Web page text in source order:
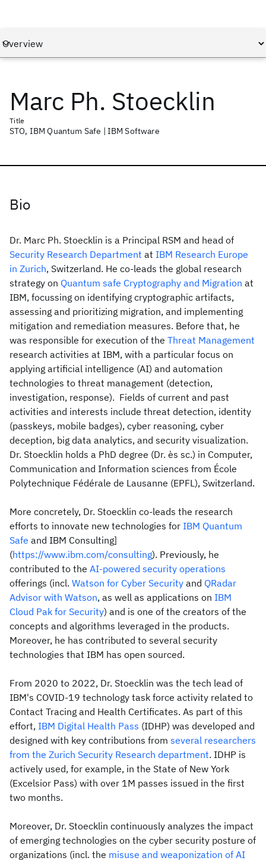
Marc Ph. Stoecklin
Title
STO, IBM Quantum Safe | IBM Software
Bio
Dr. Marc Ph. Stoecklin is a Principal RSM and head of
Security Research Department at IBM Research Europe
in Zurich, Switzerland. He co-leads the global research
strategy on Quantum safe Cryptography and Migration at
IBM, focussing on identifying cryptographic artifacts,
assessing and prioritizing migration, and implementing
mitigation and remediation measures. Before that, he
was responsible for execution of the Threat Management
research activities at IBM, with a particular focus on
applying artificial intelligence (AI) and automation
technologies to threat management (detection,
investigation, response). Fields of current and past
activities and interests include threat detection, identity
(passkeys, mobile badges), cyber reasoning, cyber
deception, big data analytics, and security visualization.
Dr. Stoecklin holds a PhD degree (Dr. ès sc.) in Computer,
Communication and Information sciences from École
Polytechnique Fédérale de Lausanne (EPFL), Switzerland.
More concretely, Dr. Stoecklin co-leads the research
efforts to innovate new technologies for IBM Quantum
Safe and IBM Consulting]
(https://www.ibm.com/consulting). Previously, he
contributed to the AI-powered security operations
offerings (incl. Watson for Cyber Security and QRadar
Advisor with Watson, as well as applications on IBM
Cloud Pak for Security) and is one of the creators of the
concepts and algorithms leveraged in the products.
Moreover, he has contributed to several security
technologies that IBM has open sourced.
From 2020 to 2022, Dr. Stoecklin was the tech lead of
IBM's COVID-19 technology task force activity related to
Contact Tracing and Health Certificates. As part of this
effort, IBM Digital Health Pass (IDHP) was developed and
designed with key contributions from several researchers
from the Zurich Security Research department. IDHP is
actively used, for example, in the State of New York
(Excelsior Pass) with over 1M passes issued in the first
two months.
Moreover, Dr. Stoecklin continuously analyzes the impact
of emerging technologies on the cyber security posture of
organizations (incl. the misuse and weaponization of AI